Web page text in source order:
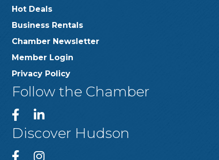
Hot Deals
Business Rentals
Chamber Newsletter
Member Login
Privacy Policy
Follow the Chamber
Discover Hudson